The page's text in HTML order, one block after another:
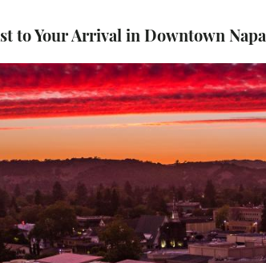
to Your Arrival in Downtown Napa